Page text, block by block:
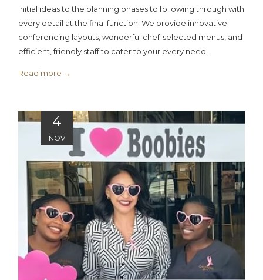
initial ideas to the planning phases to following through with
every detail at the final function. We provide innovative
conferencing layouts, wonderful chef-selected menus, and
efficient, friendly staff to cater to your every need.
Read more
4
NOV